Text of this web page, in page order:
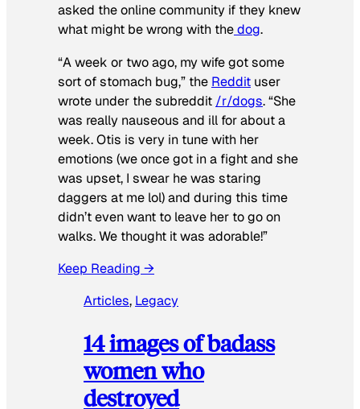
asked the online community if they knew
what might be wrong with thedog.
“A week or two ago, my wife got some
sort of stomach bug,” the Reddit user
wrote under the subreddit /r/dogs. “She
was really nauseous and ill for about a
week. Otis is very in tune with her
emotions (we once got in a fight and she
was upset, I swear he was staring
daggers at me lol) and during this time
didn’t even want to leave her to go on
walks. We thought it was adorable!”
Keep Reading →
Articles, Legacy
14 images of badass
women who
destroyed